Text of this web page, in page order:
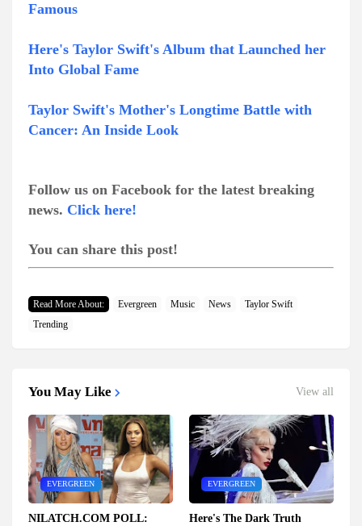
Famous
Here's Taylor Swift's Album that Launched her
Into Global Fame
Taylor Swift's Mother's Longtime Battle with
Cancer: An Inside Look
Follow us on Facebook for the latest breaking
news. Click here!
You can share this post!
Read More About: Evergreen Music News
Taylor Swift
Trending
You May Like View all
EVERGREEN
NILATCH.COM POLL:
EVERGREEN
Here's The Dark Truth